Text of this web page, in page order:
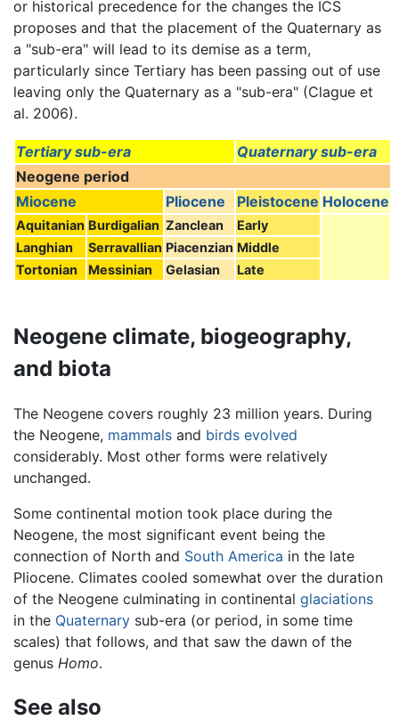
or historical precedence for the changes the ICS
proposes and that the placement of the Quaternary as
a "sub-era" will lead to its demise as a term,
particularly since Tertiary has been passing out of use
leaving only the Quaternary as a "sub-era" (Clague et
al. 2006).
Tertiary sub-era
Quaternary sub-era
Neogene period
Miocene
Pliocene Pleistocene Holocene
Aquitanian Burdigalian Zanclean
Early
Langhian
Serravallian Piacenzian Middle
Tortonian
Messinian Gelasian Late
Neogene climate, biogeography,
and biota
The Neogene covers roughly 23 million years. During
the Neogene, mammals and birds evolved
considerably. Most other forms were relatively
unchanged.
Some continental motion took place during the
Neogene, the most significant event being the
connection of North and South America in the late
Pliocene. Climates cooled somewhat over the duration
of the Neogene culminating in continental glaciations
in the Quaternary sub-era (or period, in some time
scales) that follows, and that saw the dawn of the
genus Homo.
See also